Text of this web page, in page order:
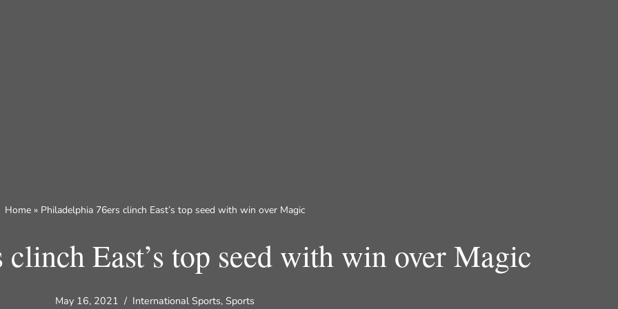
Home» Philadelphia 76ers clinch East’s top seed with win over Magic
East’s top seed with win over Magic
May 16, 2021 International Sports, Sports